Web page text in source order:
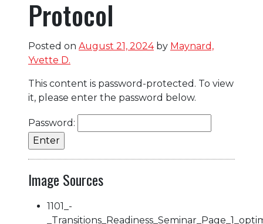
Protocol
Posted on August 21, 2024by Maynard,
Yvette D.
This content is password-protected. To view
it, please enter the password below.
Password:
Image Sources
1101_-